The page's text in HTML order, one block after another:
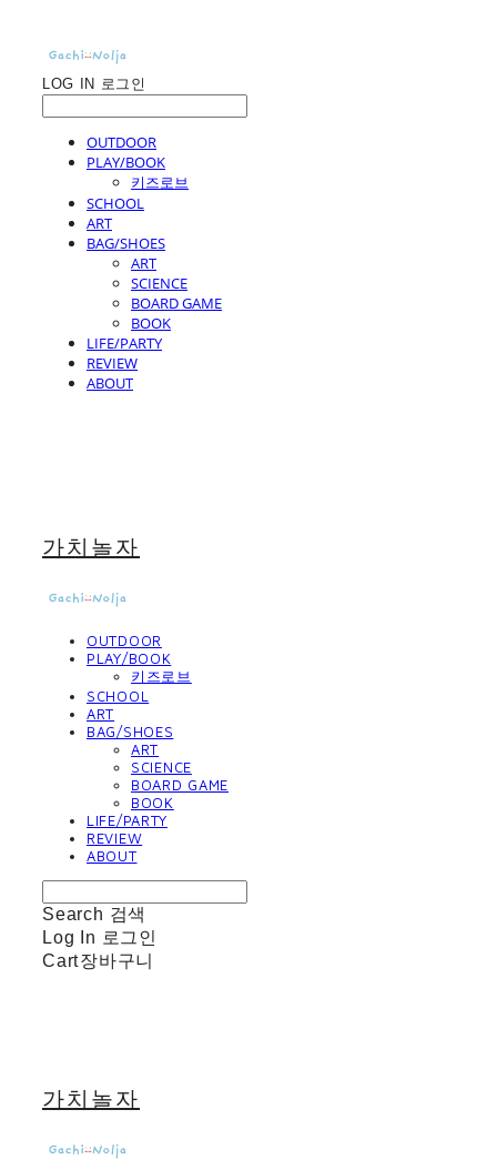
LOG IN 로그인
OUTDOOR
PLAY/BOOK
키즈로브
SCHOOL
ART
BAG/SHOES
ART
SCIENCE
BOARD GAME
BOOK
LIFE/PARTY
REVIEW
ABOUT
가치놀자
OUTDOOR
PLAY/BOOK
키즈로브
SCHOOL
ART
BAG/SHOES
ART
SCIENCE
BOARD GAME
BOOK
LIFE/PARTY
REVIEW
ABOUT
Search 검색
Log In 로그인
Cart장바구니
가치놀자